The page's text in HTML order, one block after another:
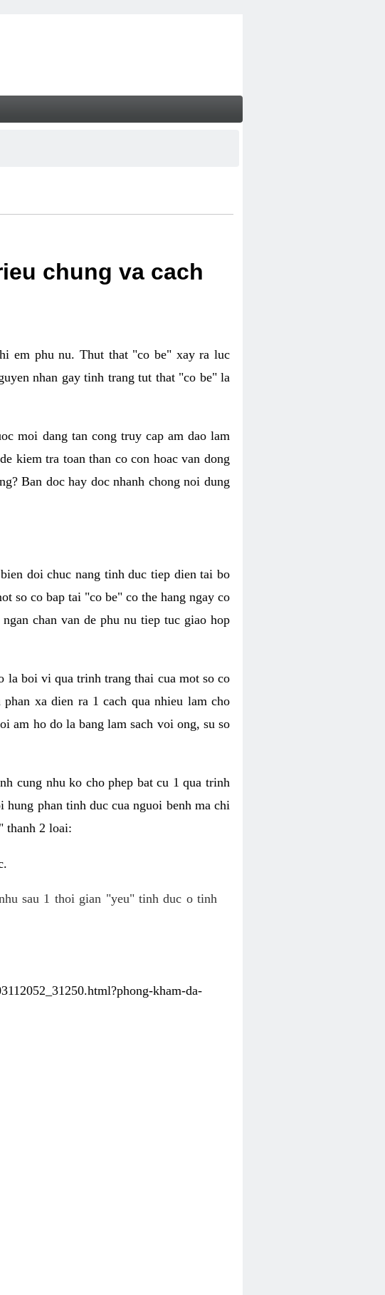
chung va cach
em phu nu. Thut that "co be" xay ra luc
nhan gay tinh trang tut that "co be" la
moi dang tan cong truy cap am dao lam
kiem tra toan than co con hoac van dong
Ban doc hay doc nhanh chong noi dung
doi chuc nang tinh duc tiep dien tai bo
so co bap tai "co be" co the hang ngay co
chan van de phu nu tiep tuc giao hop
la boi vi qua trinh trang thai cua mot so co
xa dien ra 1 cach qua nhieu lam cho
am ho do la bang lam sach voi ong, su so
cung nhu ko cho phep bat cu 1 qua trinh
hung phan tinh duc cua nguoi benh ma chi
thanh 2 loai:
sau 1 thoi gian "yeu" tinh duc o tinh
kham-da-